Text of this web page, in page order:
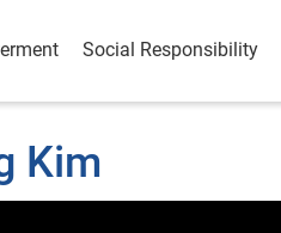
Social Responsibility
Kim